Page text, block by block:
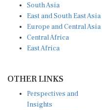
South Asia
East and South East Asia
Europe and Central Asia
Central Africa
East Africa
OTHER LINKS
Perspectives and
Insights